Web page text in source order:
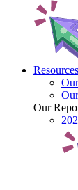
Resources
Our